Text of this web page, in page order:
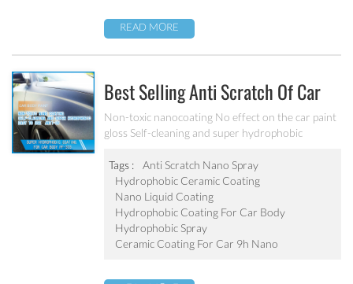
READ MORE
Best Selling Anti Scratch Of Car
Coating Spray For Nano Ceramic
Coating
Non-toxic nanocoating No effect on the car paint
gloss Self-cleaning and super hydrophobic
Tags :
Anti Scratch Nano Spray
Hydrophobic Ceramic Coating
Nano Liquid Coating
Hydrophobic Coating For Car Body
Hydrophobic Spray
Ceramic Coating For Car 9h Nano